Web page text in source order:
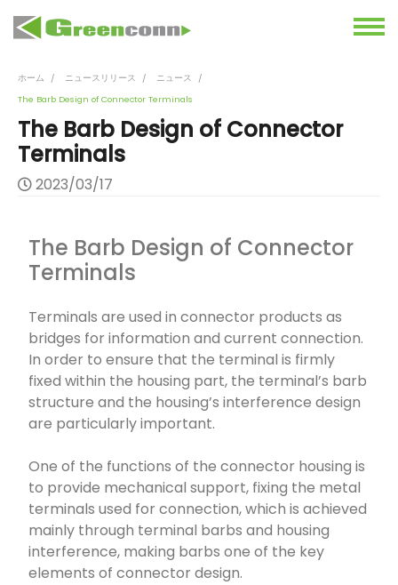
ホーム ニュースリリース
ニュース
The Barb Design of Connector Terminals
The Barb Design of Connector
Terminals
2023/03/17
The Barb Design of Connector
Terminals
Terminals are used in connector products as
bridges for information and current connection.
In order to ensure that the terminal is firmly
fixed within the housing part, the terminal’s barb
structure and the housing’s interference design
are particularly important.
One of the functions of the connector housing is
to provide mechanical support, fixing the metal
terminals used for connection, which is achieved
mainly through terminal barbs and housing
interference, making barbs one of the key
elements of connector design.